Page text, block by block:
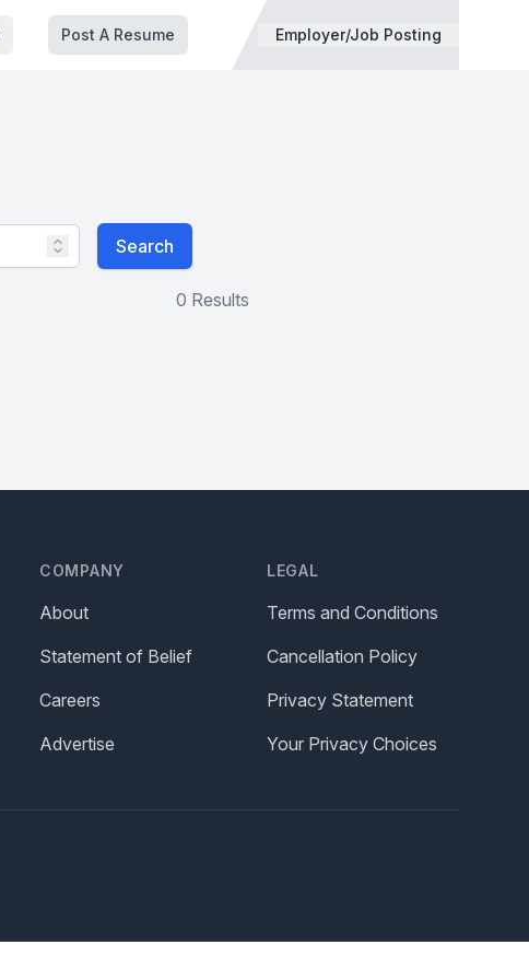
Post A Resume Employer/Job Posting
Search
0 Results
COMPANY
About
Statement of Belief
Careers
Advertise
LEGAL
Terms and Conditions
Cancellation Policy
Privacy Statement
Your Privacy Choices